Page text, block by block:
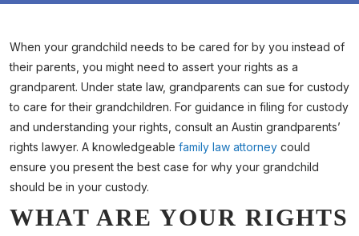
When your grandchild needs to be cared for by you instead of
their parents, you might need to assert your rights as a
grandparent. Under state law, grandparents can sue for custody
to care for their grandchildren. For guidance in filing for custody
and understanding your rights, consult an Austin grandparents’
rights lawyer. A knowledgeable family law attorney could
ensure you present the best case for why your grandchild
should be in your custody.
WHAT ARE YOUR RIGHTS